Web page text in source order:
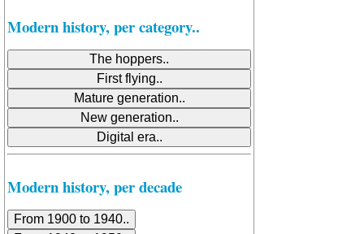
Modern history, per category..
Modern history, per decade